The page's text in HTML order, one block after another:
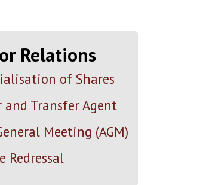
Relations
of Shares
and Transfer Agent
Meeting (AGM)
Redressal